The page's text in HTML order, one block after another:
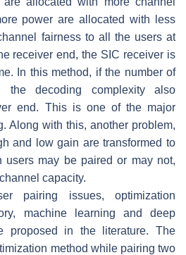
power are allocated with less
fairness to all the users at
receiver end, the SIC receiver is
In this method, if the number of
the decoding complexity also
end. This is one of the major
Along with this, another problem,
and low gain are transformed to
users may be paired or may not,
capacity.
pairing issues, optimization
machine learning and deep
proposed in the literature. The
method while pairing two